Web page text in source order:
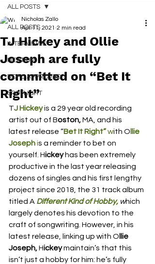
ALL POSTS
INTERVIEWS
NEXT UP
RDFO APPROVED
SPOTLIGHT
ALL POSTS
TJ Hickey and Ollie
Joseph are fully
committed on “Bet It
Right”
Nicholas Zallo
Apr 11, 2021 2 min read
TJ Hickey is a 29 year old recording
artist out of Boston, MA, and his
latest release “Bet It Right” with O llie
Joseph is a reminder to bet on
yourself. Hickey has been extremely
productive in the last year releasing
dozens of singles and his first lengthy
project since 2018, the 31 track album
titled A Different Kind of Hobby, which
largely denotes his devotion to the
craft of songwriting. However, in his
latest release, linking up with O llie
Joseph, Hickey maintain’s that this
isn’t just a hobby for him: he’s fully